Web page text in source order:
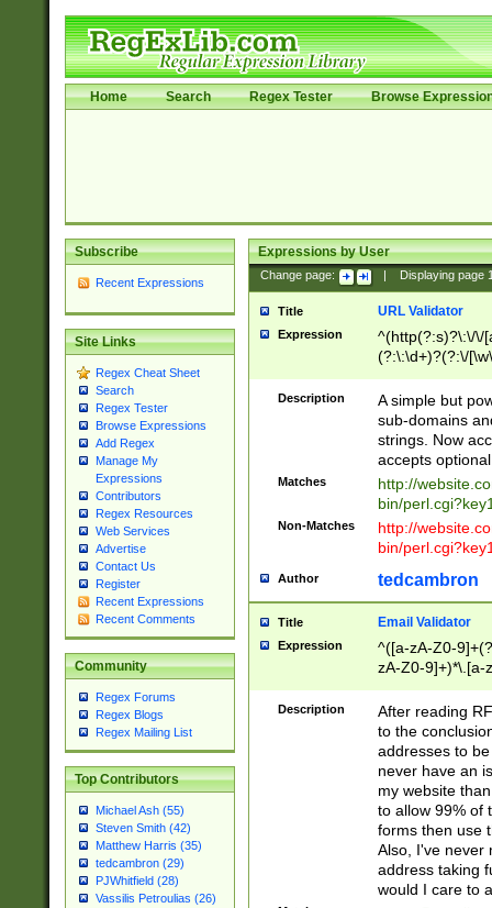
Home Search Regex Tester Browse
Subscribe
Recent Expressions
Site Links
Regex Cheat Sheet
Search
Regex Tester
Browse Expressions
Add Regex
Manage My
Expressions
Contributors
Regex Resources
Web Services
Advertise
Contact Us
Register
Recent Expressions
Recent Comments
Community
Regex Forums
Regex Blogs
Regex Mailing List
Top Contributors
Michael Ash (55)
Steven Smith (42)
Matthew Harris (35)
tedcambron (29)
PJWhitfield (28)
Vassilis Petroulias (26)
Expressions by User
Change page: Displaying page
Title URL Validator
Expression
^(http(?:s)?\:\/\/
(?:\:\d+)?(?:\/
[\w\-
Description
A simple but
sub-domains
strings. Now
accepts
Matches
http://
bin/
Non-Matches
http://
bin/
Author tedcambron
Title Email Validator
Expression
^([a-zA-Z0-
zA-Z0-9]+)*\.[a-
Description
After reading
to the
addresses to
never have an
my website
to allow 99% of
forms then use
Also, I've never
address taking
would I care to